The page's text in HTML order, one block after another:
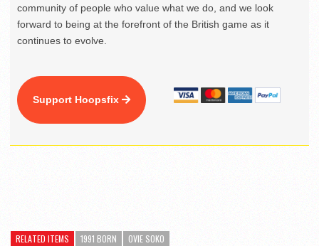
community of people who value what we do, and we look
forward to being at the forefront of the British game as it
continues to evolve.
Support Hoopsfix
RELATED ITEMS 1991 BORN OVIE SOKO